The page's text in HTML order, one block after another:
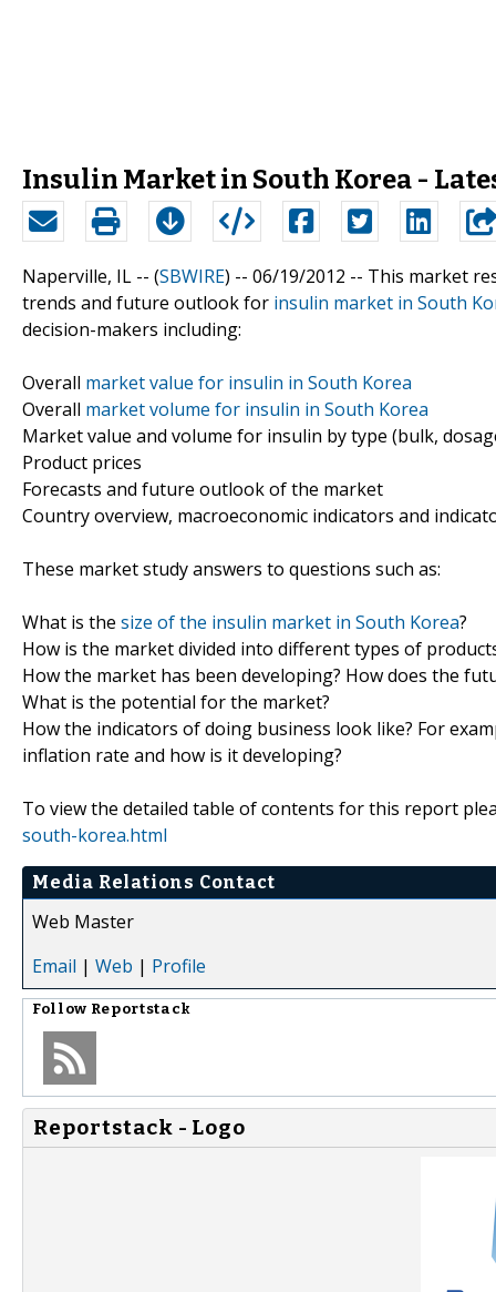
Insulin Market in South Korea -
Naperville, IL -- (SBWIRE) -- 06/19/2012 -- This market
trends and future outlook for insulin market in South
decision-makers including:
Overall market value for insulin in South Korea
Overall market volume for insulin in South Korea
Market value and volume for insulin by type (bulk,
Product prices
Forecasts and future outlook of the market
Country overview, macroeconomic indicators and
These market study answers to questions such as:
What is the size of the insulin market in South Korea?
How is the market divided into different types of
How the market has been developing? How does the
What is the potential for the market?
How the indicators of doing business look like? For
inflation rate and how is it developing?
To view the detailed table of contents for this report
south-korea.html
Media Relations Contact
Web Master
Email | Web | Profile
Follow Reportstack
Reportstack - Logo